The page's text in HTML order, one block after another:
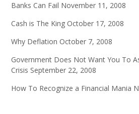
Banks Can Fail November 11, 2008
Cash is The King October 17, 2008
Why Deflation October 7, 2008
Government Does Not Want You To
Crisis September 22, 2008
How To Recognize a Financial Mania